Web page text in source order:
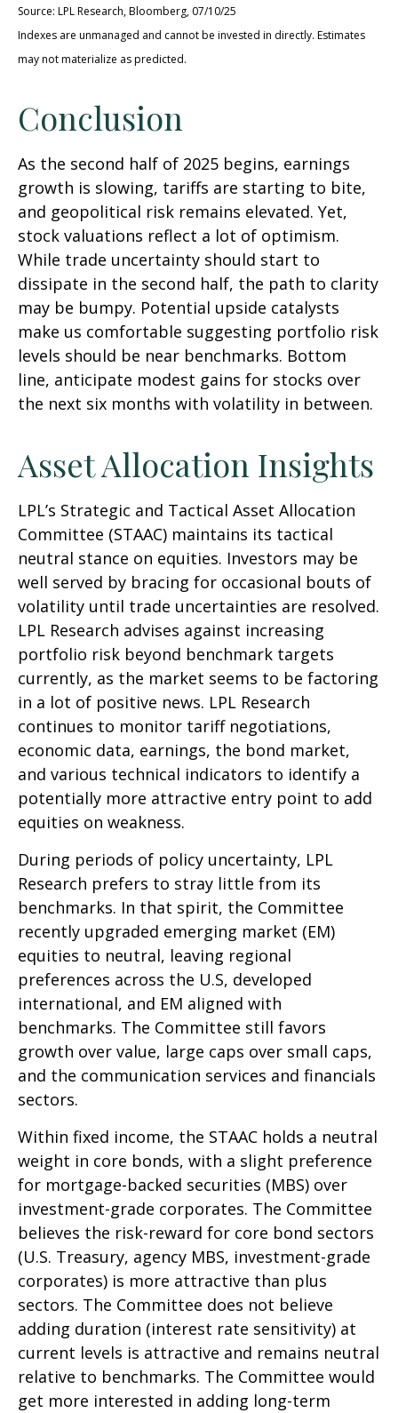
Source: LPL Research, Bloomberg, 07/10/25
Indexes are unmanaged and cannot be invested in directly. Estimates
may not materialize as predicted.
Conclusion
As the second half of 2025 begins, earnings
growth is slowing, tariffs are starting to bite,
and geopolitical risk remains elevated. Yet,
stock valuations reflect a lot of optimism.
While trade uncertainty should start to
dissipate in the second half, the path to clarity
may be bumpy. Potential upside catalysts
make us comfortable suggesting portfolio risk
levels should be near benchmarks. Bottom
line, anticipate modest gains for stocks over
the next six months with volatility in between.
Asset Allocation Insights
LPL’s Strategic and Tactical Asset Allocation
Committee (STAAC) maintains its tactical
neutral stance on equities. Investors may be
well served by bracing for occasional bouts of
volatility until trade uncertainties are resolved.
LPL Research advises against increasing
portfolio risk beyond benchmark targets
currently, as the market seems to be factoring
in a lot of positive news. LPL Research
continues to monitor tariff negotiations,
economic data, earnings, the bond market,
and various technical indicators to identify a
potentially more attractive entry point to add
equities on weakness.
During periods of policy uncertainty, LPL
Research prefers to stray little from its
benchmarks. In that spirit, the Committee
recently upgraded emerging market (EM)
equities to neutral, leaving regional
preferences across the U.S, developed
international, and EM aligned with
benchmarks. The Committee still favors
growth over value, large caps over small caps,
and the communication services and financials
sectors.
Within fixed income, the STAAC holds a neutral
weight in core bonds, with a slight preference
for mortgage-backed securities (MBS) over
investment-grade corporates. The Committee
believes the risk-reward for core bond sectors
(U.S. Treasury, agency MBS, investment-grade
corporates) is more attractive than plus
sectors. The Committee does not believe
adding duration (interest rate sensitivity) at
current levels is attractive and remains neutral
relative to benchmarks. The Committee would
get more interested in adding long-term